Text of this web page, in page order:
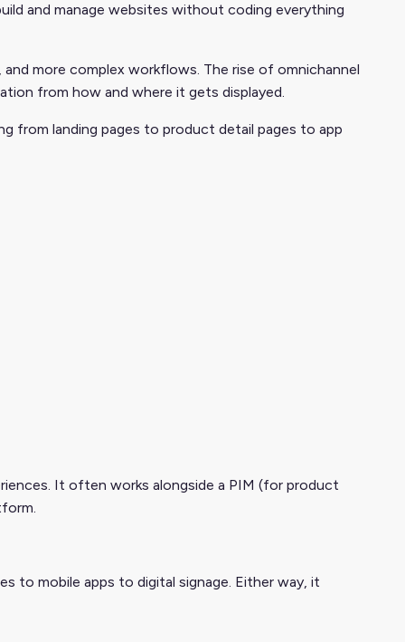
and manage websites without coding everything
more complex workflows. The rise of omnichannel
from how and where it gets displayed.
from landing pages to product detail pages to app
It often works alongside a PIM (for product
to mobile apps to digital signage. Either way, it